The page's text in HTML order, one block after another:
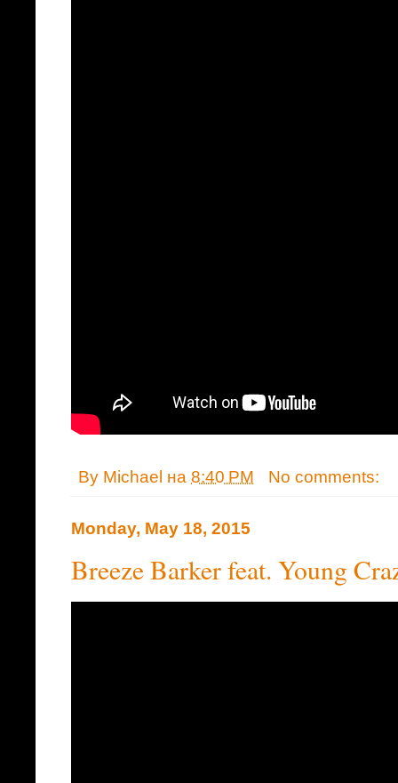
By Michael на 8:40 PM No comments:
Monday, May 18, 2015
Breeze Barker feat. Young